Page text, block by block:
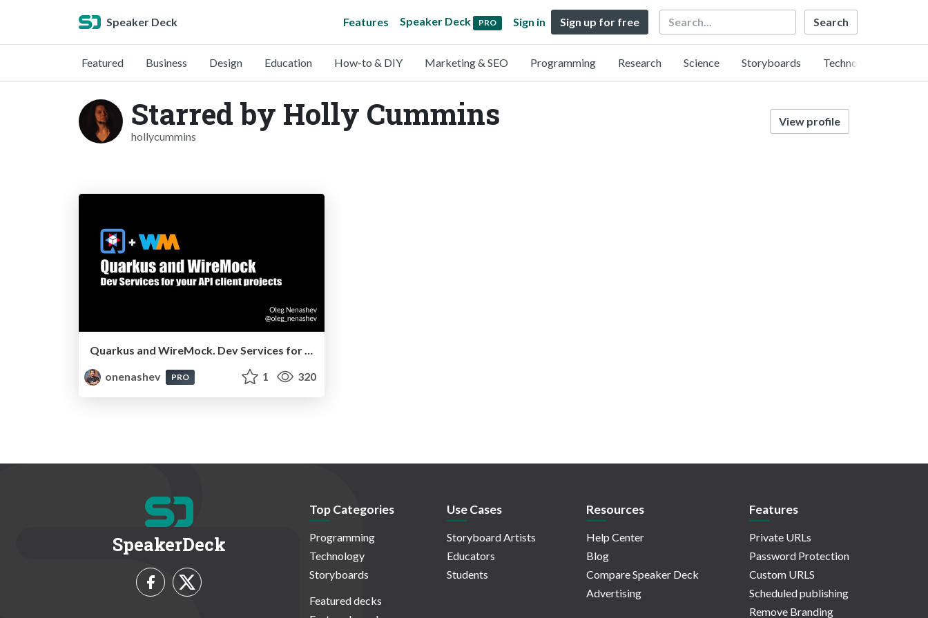
Speaker Deck Features Speaker Deck PRO Sign in Sign up for free Search
Featured Business Design Education How-to & DIY Marketing & SEO Programming Research Science Storyboards Technology
Starred by Holly Cummins
hollycummins
View profile
Quarkus and WireMock. Dev Services for your projects
onenashev
PRO 1 320
SpeakerDeck
Top Categories
Programming
Technology
Storyboards
Featured decks
Use Cases
Storyboard Artists
Educators
Students
Resources
Help Center
Blog
Compare Speaker Deck
Advertising
Features
Private URLs
Password Protection
Custom URLS
Scheduled publishing
Remove Branding